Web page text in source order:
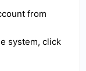
from
system, click